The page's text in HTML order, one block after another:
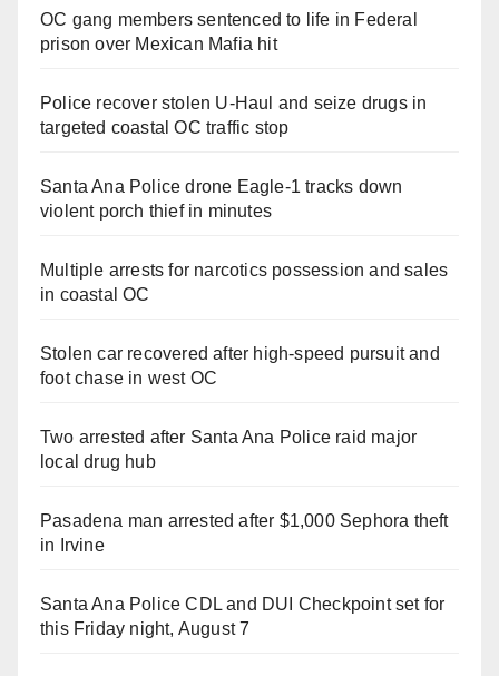
OC gang members sentenced to life in Federal
prison over Mexican Mafia hit
Police recover stolen U-Haul and seize drugs in
targeted coastal OC traffic stop
Santa Ana Police drone Eagle-1 tracks down
violent porch thief in minutes
Multiple arrests for narcotics possession and sales
in coastal OC
Stolen car recovered after high-speed pursuit and
foot chase in west OC
Two arrested after Santa Ana Police raid major
local drug hub
Pasadena man arrested after $1,000 Sephora theft
in Irvine
Santa Ana Police CDL and DUI Checkpoint set for
this Friday night, August 7